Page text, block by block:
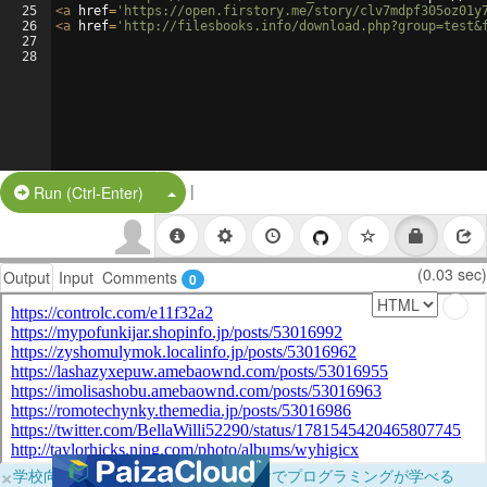
25
26
27
28
<a href= 'https://open.firstory.me/story/
<a href= 'http://filesbooks.info/
Run (Ctrl-Enter) Split Button!
|
Output Input Comments 0 (0.03 sec)
×学校向けに無料提供中！ブラウザだけでプログラミングが学べる